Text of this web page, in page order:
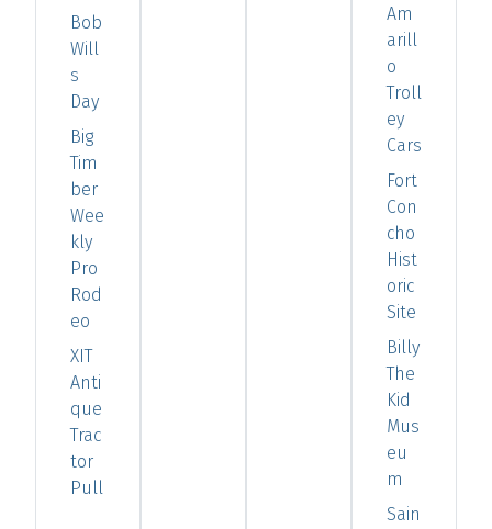
Bob
Will
s
Day
Big
Tim
ber
Wee
kly
Pro
Rod
eo
XIT
Anti
que
Trac
tor
Pull
Am
arill
o
Troll
ey
Cars
Fort
Con
cho
Hist
oric
Site
Billy
The
Kid
Mus
eu
m
Sain